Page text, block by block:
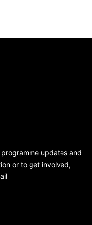
updates and
or to get involved,